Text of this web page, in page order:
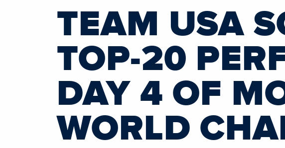
TEAM USA
TOP-20
DAY 4 OF
WORLD